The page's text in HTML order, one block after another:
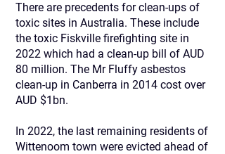
There are precedents for clean-ups of
toxic sites in Australia. These include
the toxic Fiskville firefighting site in
2022 which had a clean-up bill of AUD
80 million. The Mr Fluffy asbestos
clean-up in Canberra in 2014 cost over
AUD $1bn.
In 2022, the last remaining residents of
Wittenoom town were evicted ahead of